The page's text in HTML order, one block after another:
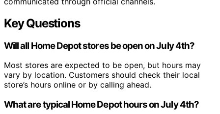
Key Questions
Will all Home Depot stores be open on July 4th?
Most stores are expected to be open, but hours may
vary by location. Customers should check their local
store’s hours online or by calling ahead.
What are typical Home Depot hours on July 4th?